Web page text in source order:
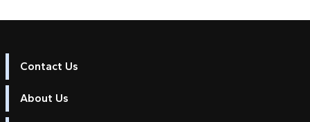
Contact Us
About Us